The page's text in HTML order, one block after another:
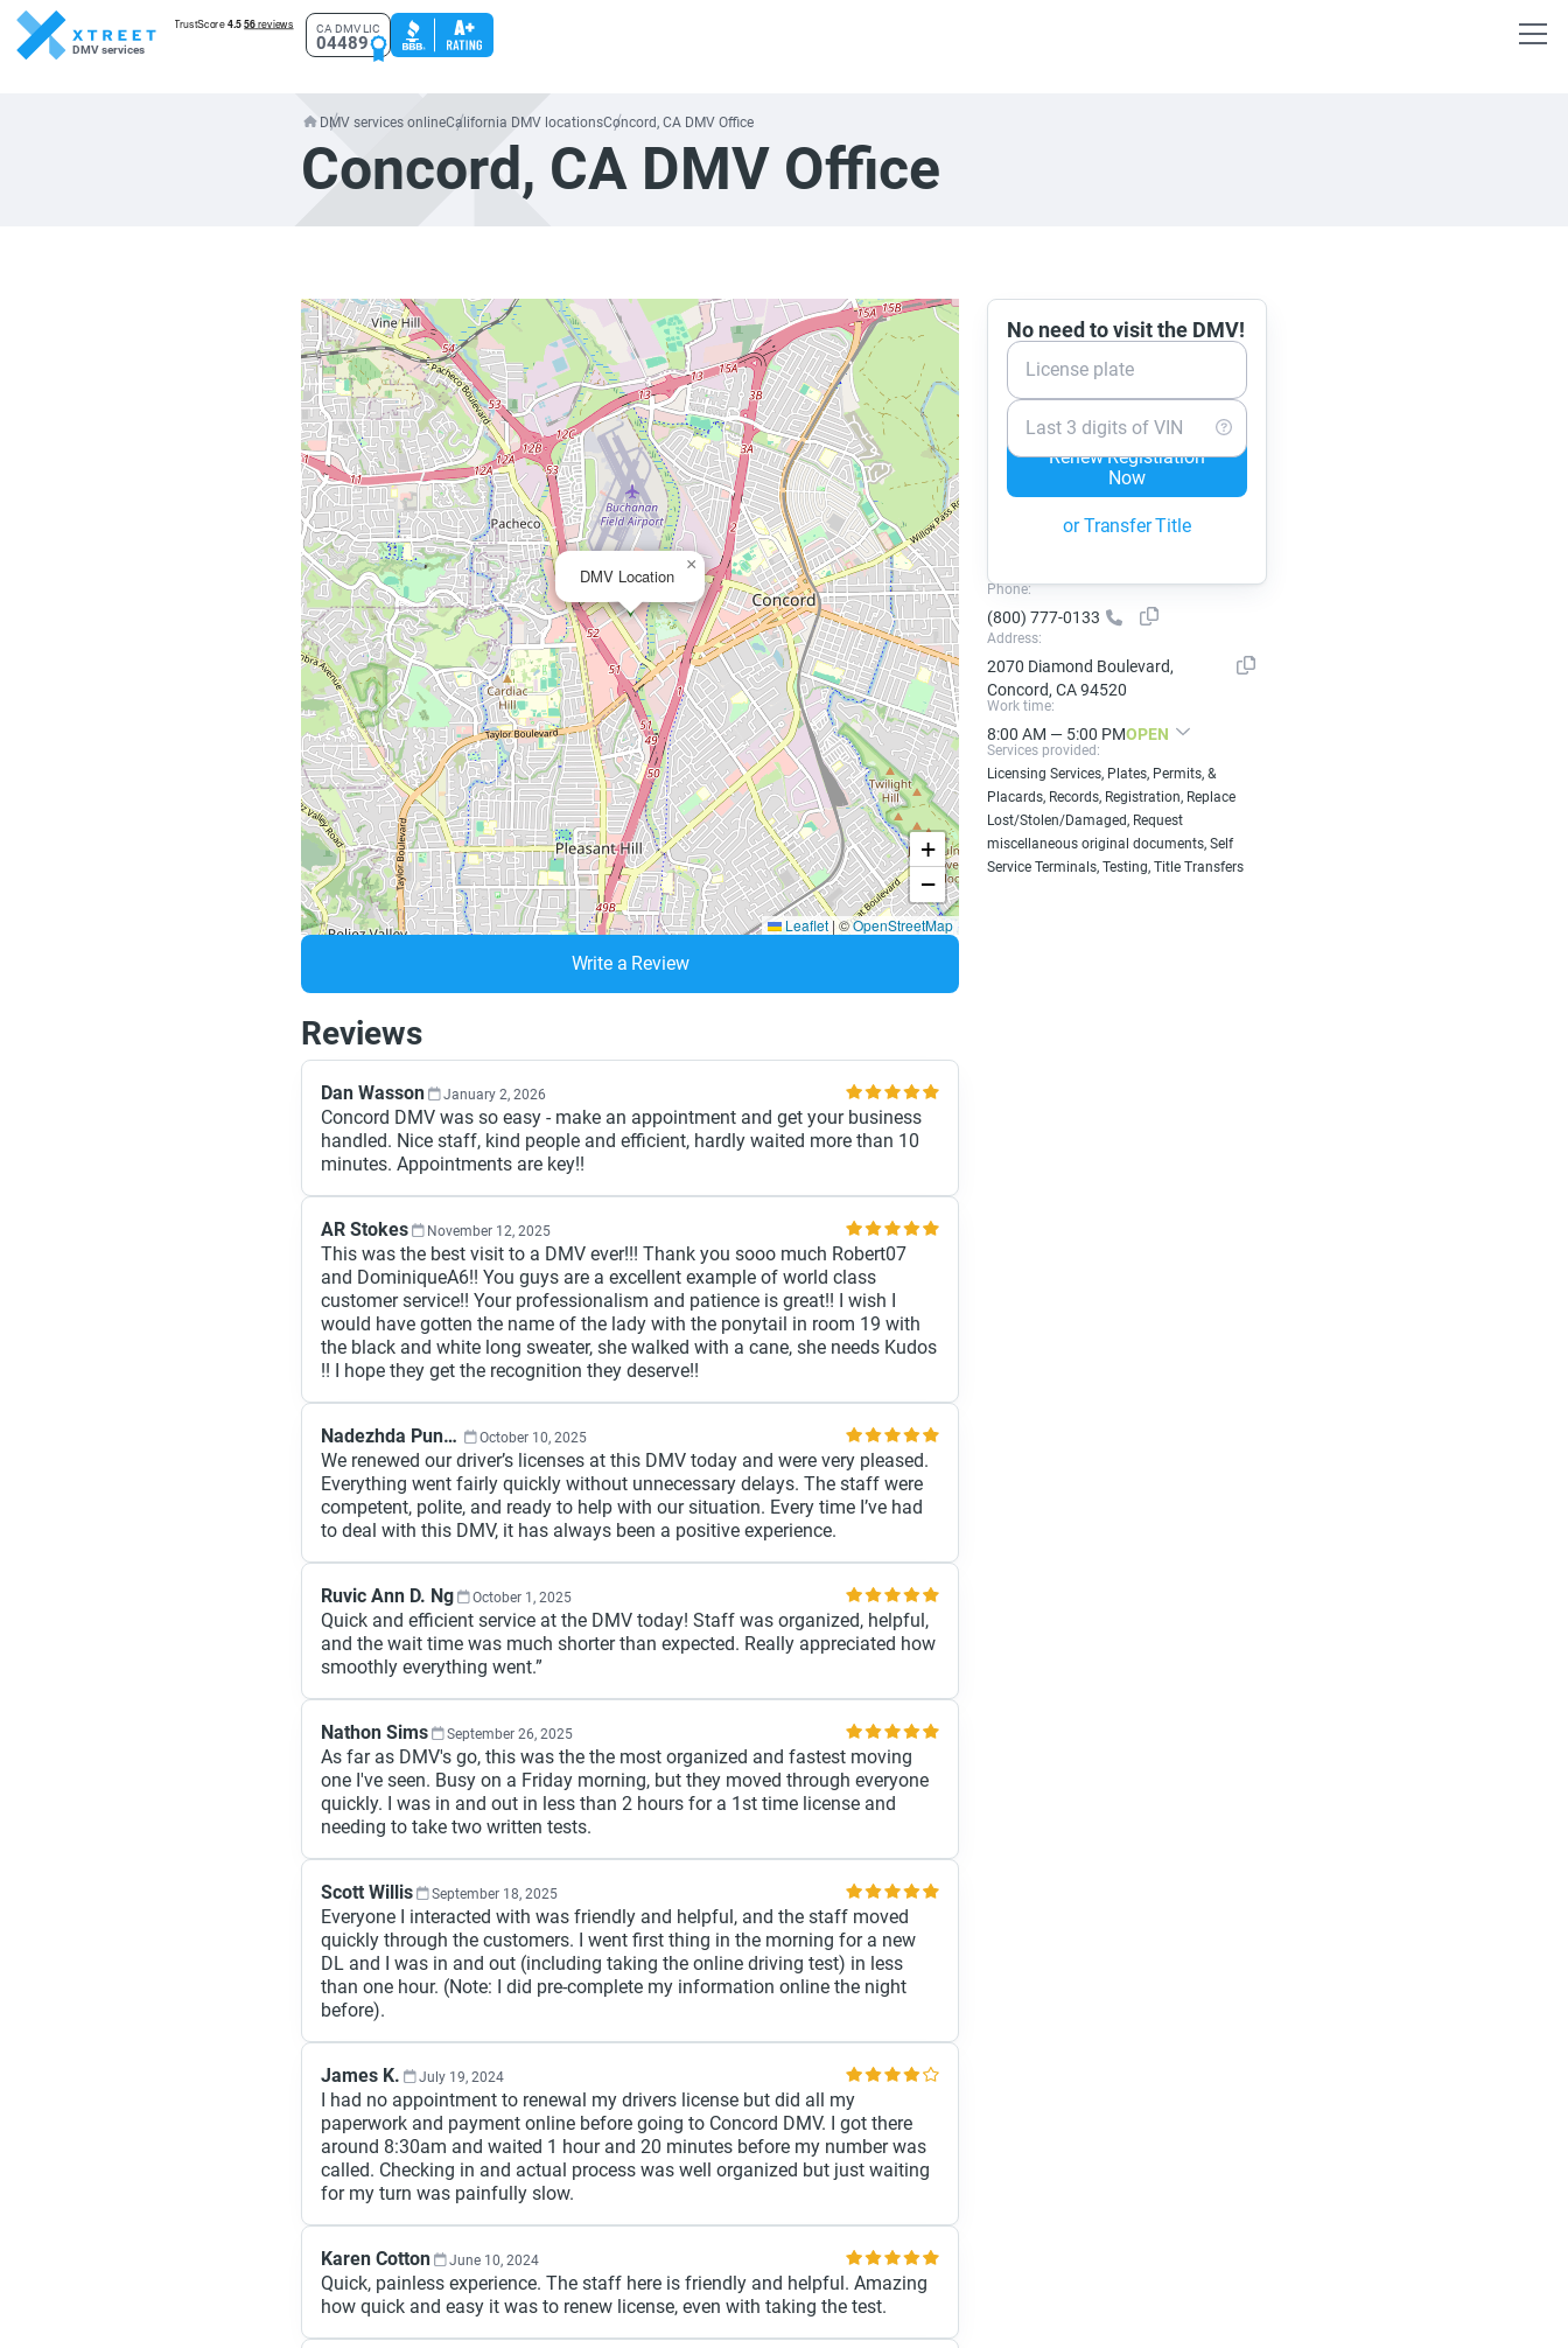
DMV services
CA DMV LIC
04489
DMV services onlineCalifornia DMV locationsConcord, CA DMV Office
Concord, CA DMV Office
DMV Location
×
+
−
Leaflet| ©OpenStreetMap
No need to visit the DMV!
License plate
Last 3 digits of VIN
Renew Registration
Now
or Transfer Title
Phone:
(800) 777-0133
Address:
2070 Diamond Boulevard,
Concord, CA 94520
Work time:
8:00 AM — 5:00 PMOPEN
Services provided:
Licensing Services, Plates, Permits, &
Placards, Records, Registration, Replace
Lost/Stolen/Damaged, Request
miscellaneous original documents, Self
Service Terminals, Testing, Title Transfers
Write a Review
Reviews
Dan Wasson January 2, 2026
Concord DMV was so easy - make an appointment and get your business
handled. Nice staff, kind people and efficient, hardly waited more than 10
minutes. Appointments are key!!
AR Stokes November 12, 2025
This was the best visit to a DMV ever!!! Thank you sooo much Robert07
and DominiqueA6!! You guys are a excellent example of world class
customer service!! Your professionalism and patience is great!! I wish I
would have gotten the name of the lady with the ponytail in room 19 with
the black and white long sweater, she walked with a cane, she needs Kudos
!! I hope they get the recognition they deserve!!
Nadezhda Punova October 10, 2025
We renewed our driver’s licenses at this DMV today and were very pleased.
Everything went fairly quickly without unnecessary delays. The staff were
competent, polite, and ready to help with our situation. Every time I’ve had
to deal with this DMV, it has always been a positive experience.
Ruvic Ann D. Ng October 1, 2025
Quick and efficient service at the DMV today! Staff was organized, helpful,
and the wait time was much shorter than expected. Really appreciated how
smoothly everything went.”
Nathon Sims September 26, 2025
As far as DMV's go, this was the the most organized and fastest moving
one I've seen. Busy on a Friday morning, but they moved through everyone
quickly. I was in and out in less than 2 hours for a 1st time license and
needing to take two written tests.
Scott Willis September 18, 2025
Everyone I interacted with was friendly and helpful, and the staff moved
quickly through the customers. I went first thing in the morning for a new
DL and I was in and out (including taking the online driving test) in less
than one hour. (Note: I did pre-complete my information online the night
before).
James K. July 19, 2024
I had no appointment to renewal my drivers license but did all my
paperwork and payment online before going to Concord DMV. I got there
around 8:30am and waited 1 hour and 20 minutes before my number was
called. Checking in and actual process was well organized but just waiting
for my turn was painfully slow.
Karen Cotton June 10, 2024
Quick, painless experience. The staff here is friendly and helpful. Amazing
how quick and easy it was to renew license, even with taking the test.